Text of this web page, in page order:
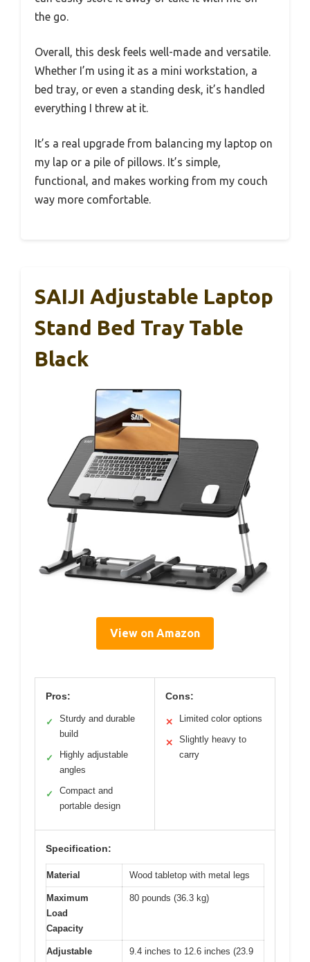
the go.
Overall, this desk feels well-made and versatile.
Whether I’m using it as a mini workstation, a
bed tray, or even a standing desk, it’s handled
everything I threw at it.
It’s a real upgrade from balancing my laptop on
my lap or a pile of pillows. It’s simple,
functional, and makes working from my couch
way more comfortable.
SAIJI Adjustable Laptop
Stand Bed Tray Table
Black
View on Amazon
Pros:
✓
Sturdy and durable
build
✓
Highly adjustable
angles
✓
Compact and
portable design
Cons:
✕ Limited color options
✕
Slightly heavy to
carry
Specification:
Material Wood tabletop with metal legs
Maximum
Load
Capacity
80 pounds (36.3 kg)
Adjustable
9.4 inches to 12.6 inches (23.9